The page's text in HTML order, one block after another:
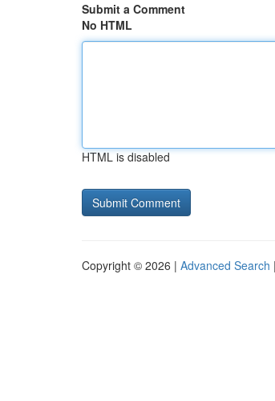
Submit a Comment
No HTML
HTML is disabled
Copyright © 2026 | Advanced Search |